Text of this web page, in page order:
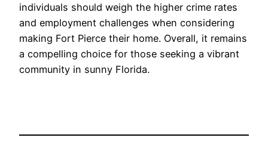
individuals should weigh the higher crime rates
and employment challenges when considering
making Fort Pierce their home. Overall, it remains
a compelling choice for those seeking a vibrant
community in sunny Florida.